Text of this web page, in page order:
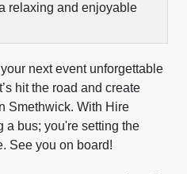
relaxing and enjoyable
next event unforgettable
hit the road and create
Smethwick. With Hire
a bus; you're setting the
See you on board!